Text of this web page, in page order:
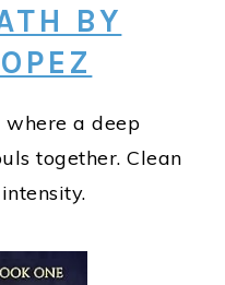
BY
a deep
together. Clean